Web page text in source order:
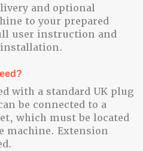
and optional
to your prepared
user instruction and
with a standard UK plug
be connected to a
which must be located
machine. Extension